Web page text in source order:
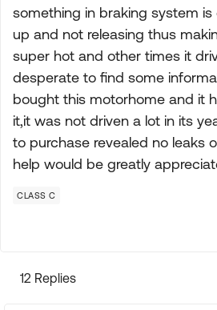
something in braking system is
up and not releasing thus
super hot and other times it
desperate to find some
bought this motorhome and it
it,it was not driven a lot in its
to purchase revealed no leaks
help would be greatly
CLASS C
12 Replies